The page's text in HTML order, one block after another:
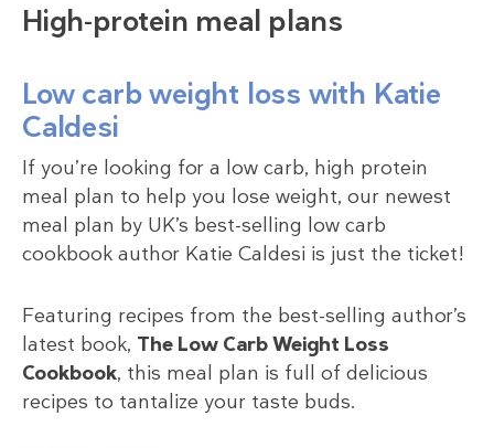
High-protein meal plans
Low carb weight loss with Katie
Caldesi
If you’re looking for a low carb, high protein
meal plan to help you lose weight, our newest
meal plan by UK’s best-selling low carb
cookbook author Katie Caldesi is just the ticket!
Featuring recipes from the best-selling author’s
latest book, The Low Carb Weight Loss
Cookbook, this meal plan is full of delicious
recipes to tantalize your taste buds.